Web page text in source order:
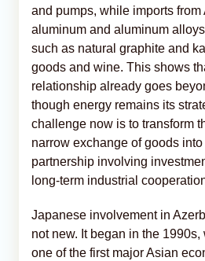
and pumps, while imports
aluminum and aluminum
such as natural graphite and
goods and wine. This shows
relationship already goes
though energy remains its
challenge now is to transform
narrow exchange of goods
partnership involving
long-term industrial
Japanese involvement in
not new. It began in the
one of the first major Asian